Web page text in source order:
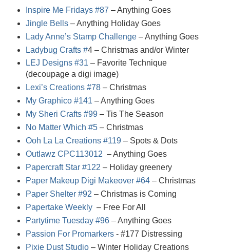
Inspire Me Fridays #87 – Anything Goes
Jingle Bells– Anything Holiday Goes
Lady Anne’s Stamp Challenge– Anything Goes
Ladybug Crafts #4– Christmas and/or Winter
LEJ Designs #31– Favorite Technique
(decoupage a digi image)
Lexi’s Creations #78– Christmas
My Graphico #141 – Anything Goes
My Sheri Crafts #99– Tis The Season
No Matter Which #5– Christmas
Ooh La La Creations #119– Spots & Dots
Outlawz CPC113012 – Anything Goes
Papercraft Star #122 – Holiday greenery
Paper Makeup Digi Makeover #64– Christmas
Paper Shelter #92 – Christmas is Coming
Papertake Weekly – Free For All
Partytime Tuesday #96– Anything Goes
Passion For Promarkers- #177 Distressing
Pixie Dust Studio– Winter Holiday Creations